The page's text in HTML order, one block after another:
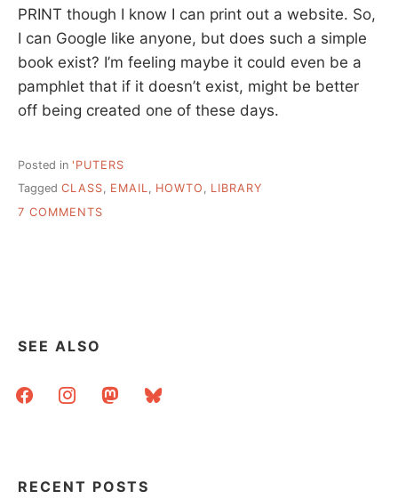
PRINT though I know I can print out a website. So,
I can Google like anyone, but does such a simple
book exist? I’m feeling maybe it could even be a
pamphlet that if it doesn’t exist, might be better
off being created one of these days.
Posted in 'PUTERS
Tagged CLASS, EMAIL, HOWTO , LIBRARY
7 COMMENTS
SEE ALSO
facebookinstagrammastodonbluesky
RECENT POSTS